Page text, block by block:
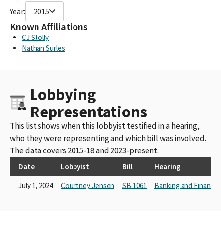
Year: 2015
Known Affiliations
CJ Stolly
Nathan Surles
Lobbying
Representations
This list shows when this lobbyist testified in a hearing,
who they were representing and which bill was involved.
The data covers 2015-18 and 2023-present.
Date Lobbyist Bill
Hearing
July 1, 2024
Courtney Jensen SB 1061 Banking and Finance